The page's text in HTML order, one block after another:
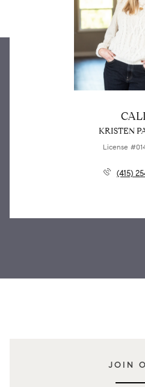
KRISTEN
License
(415)
JOIN